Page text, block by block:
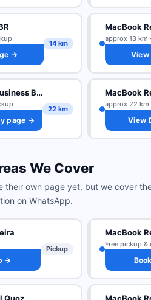
→
14 km
MacBook
approx 13 km
View
MacBook Repair Business Bay
page →
22 km
MacBook
approx 22 km
View
We Cover
their own page yet, but we cover
on WhatsApp.
→
Pickup
MacBook
Free pickup &
Quoz MacBook